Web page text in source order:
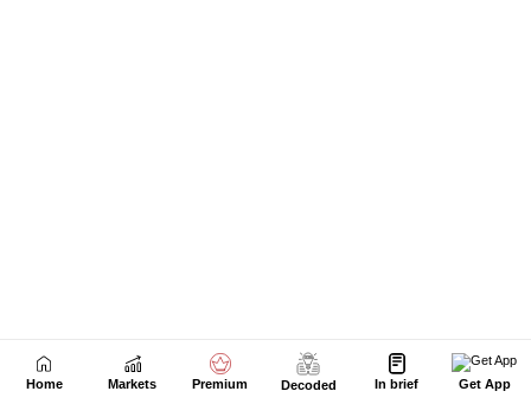
Home Markets Premium Decoded In brief Get App